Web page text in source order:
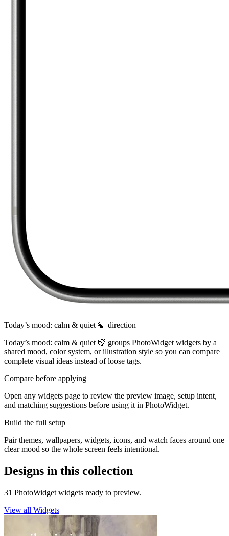
Today’s mood: calm & quiet 🍃 direction
Today’s mood: calm & quiet 🍃 groups PhotoWidget widgets by a
shared mood, color system, or illustration style so you can compare
complete visual ideas instead of loose tags.
Compare before applying
Open any widgets page to review the preview image, setup intent,
and matching suggestions before using it in PhotoWidget.
Build the full setup
Pair themes, wallpapers, widgets, icons, and watch faces around one
clear mood so the whole screen feels intentional.
Designs in this collection
31 PhotoWidget widgets ready to preview.
View all Widgets